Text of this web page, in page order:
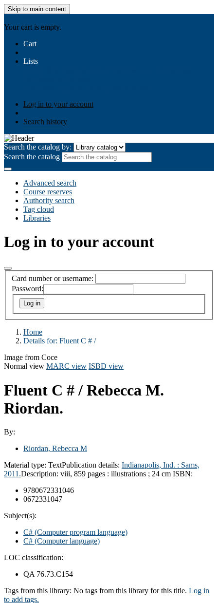
Skip to main content
Your cart is empty.
Cart
Lists
Log in to your account
Search history
Search the catalog by:
Search the catalog
Advanced search
Course reserves
Authority search
Tag cloud
Libraries
Log in to your account
Card number or username:
Password:
Home
Details for: Fluent C # /
Image from Coce
Normal view MARC view ISBD view
Fluent C # / Rebecca M.
Riordan.
By:
Riordan, Rebecca M
Material type: TextPublication details: Indianapolis, Ind. : Sams,
2011.Description: viii, 859 pages : illustrations ; 24 cm ISBN:
9780672331046
0672331047
Subject(s):
C# (Computer program language)
C# (Computer language)
LOC classification:
QA 76.73.C154
Tags from this library: No tags from this library for this title. Log in
to add tags.